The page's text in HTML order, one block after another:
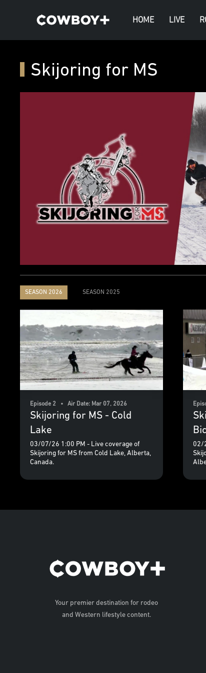
HOME LIVE
Skijoring for MS
SEASON 2026 SEASON 2025
Episode 2 • Air Date: Mar 07, 2026
Skijoring for MS - Cold
Lake
03/07/26 1:00 PM - Live coverage of
Skijoring for MS from Cold Lake, Alberta,
Canada.
02/
Your premier destination for rodeo
and Western lifestyle content.